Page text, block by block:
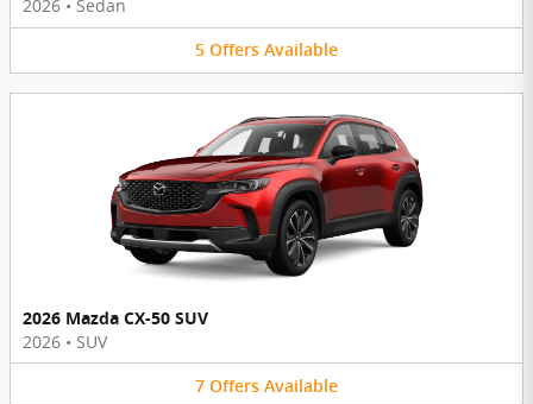
2026 • Sedan
5 Offers Available
2026 Mazda CX-50 SUV
2026 • SUV
7 Offers Available